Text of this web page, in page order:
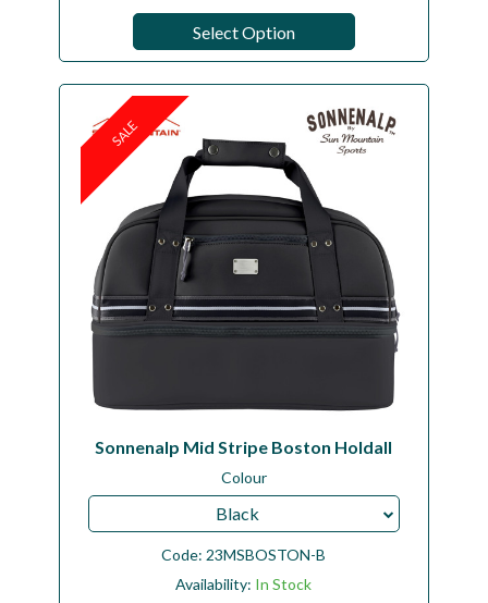
Select Option
SALE
Sonnenalp Mid Stripe Boston Holdall
Colour
Black
Code: 23MSBOSTON-B
Availability: In Stock